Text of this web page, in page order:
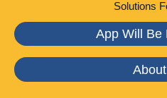
Solutions
App Will Be